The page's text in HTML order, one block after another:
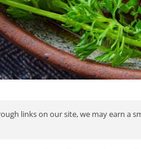
links on our site, we may earn a